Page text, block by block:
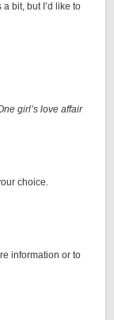
bit, but I’d like to
girl’s love affair
choice.
information or to